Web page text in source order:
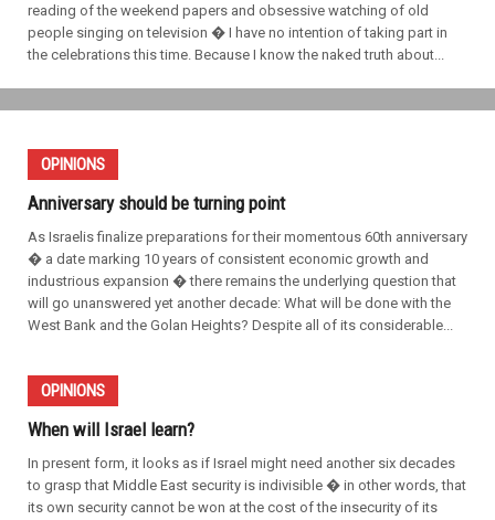
reading of the weekend papers and obsessive watching of old
people singing on television � I have no intention of taking part in
the celebrations this time. Because I know the naked truth about...
OPINIONS
Anniversary should be turning point
As Israelis finalize preparations for their momentous 60th anniversary
� a date marking 10 years of consistent economic growth and
industrious expansion � there remains the underlying question that
will go unanswered yet another decade: What will be done with the
West Bank and the Golan Heights? Despite all of its considerable...
OPINIONS
When will Israel learn?
In present form, it looks as if Israel might need another six decades
to grasp that Middle East security is indivisible � in other words, that
its own security cannot be won at the cost of the insecurity of its